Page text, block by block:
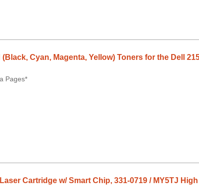
Cyan, Magenta, Yellow) Toners for the Dell
Pages*
Cartridge w/ Smart Chip, 331-0719 / MY5TJ